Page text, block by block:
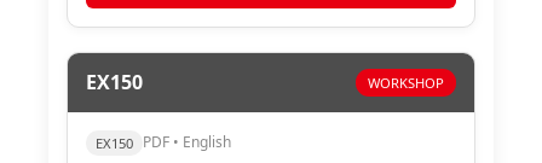
EX150 WORKSHOP
EX150 PDF • English